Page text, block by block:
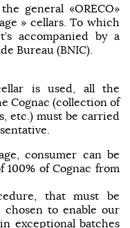
general «ORECO»
» cellars. To which
accompanied by a
Bureau (BNIC).
is used, all the
Cognac (collection of
etc.) must be carried
consumer can be
of Cognac from
that must be
chosen to enable our
exceptional batches